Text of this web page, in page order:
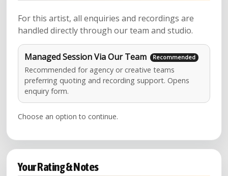
For this artist, all enquiries and recordings are
handled directly through our team and studio.
Managed Session Via Our Team
Recommended for agency or creative teams
preferring quoting and recording support. Opens
enquiry form.
Choose an option to continue.
Your Rating & Notes